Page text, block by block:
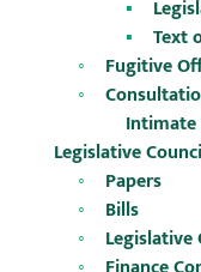
Text
Fugitive
Intimate
Legislative
Papers
Bills
Legislative